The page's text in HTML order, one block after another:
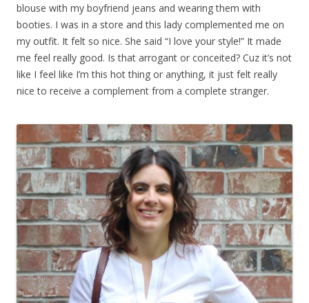
blouse with my boyfriend jeans and wearing them with
booties. I was in a store and this lady complemented me on
my outfit. It felt so nice. She said “I love your style!” It made
me feel really good. Is that arrogant or conceited? Cuz it’s not
like I feel like I’m this hot thing or anything, it just felt really
nice to receive a complement from a complete stranger.